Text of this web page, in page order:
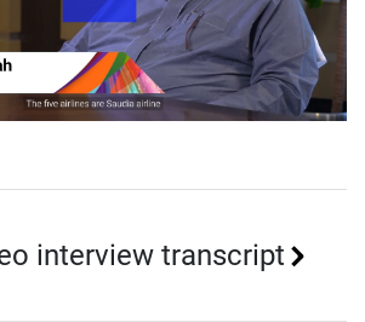
interview transcript